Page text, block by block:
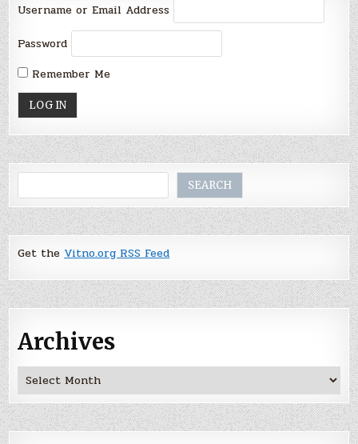
Username or Email Address
Password
Remember Me
SEARCH
Get the Vitno.org RSS Feed
Archives
Archives